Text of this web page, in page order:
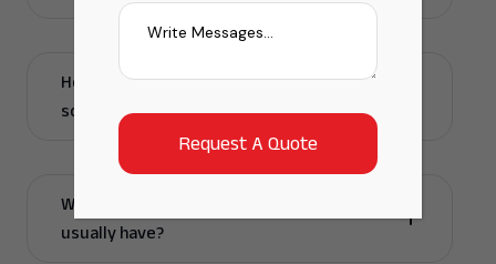
How do windmill infrastructure manpower
solutions help my project run faster?
What skills does a windmill manpower team
usually have?